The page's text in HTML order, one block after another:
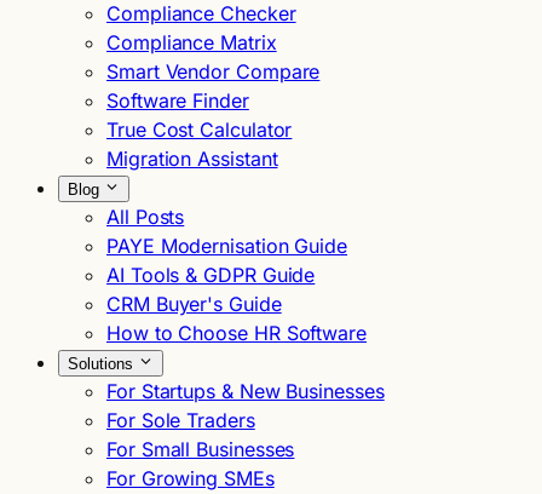
Compliance Checker
Compliance Matrix
Smart Vendor Compare
Software Finder
True Cost Calculator
Migration Assistant
Blog
All Posts
PAYE Modernisation Guide
AI Tools & GDPR Guide
CRM Buyer's Guide
How to Choose HR Software
Solutions
For Startups & New Businesses
For Sole Traders
For Small Businesses
For Growing SMEs